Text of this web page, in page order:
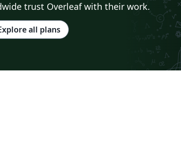
trust Overleaf with their work.
all plans